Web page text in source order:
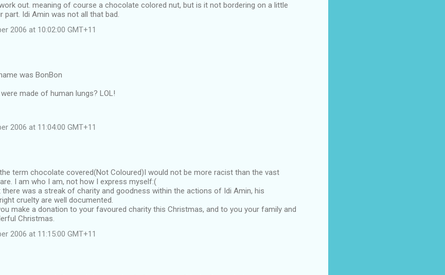
out. meaning of course a chocolate colored nut, but is it not bordering on a little
part. Idi Amin was not all that bad.
2006 at 10:02:00 GMT+11
was BonBon
made of human lungs? LOL!
2006 at 11:04:00 GMT+11
term chocolate covered(Not Coloured)I would not be more racist than the vast
I am who I am, not how I express myself:(
there was a streak of charity and goodness within the actions of Idi Amin, his
cruelty are well documented.
make a donation to your favoured charity this Christmas, and to you your family and
Christmas.
2006 at 11:15:00 GMT+11